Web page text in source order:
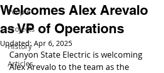
People
Projects
History
Articles
Welcomes Alex Arevalo
as VP of Operations
Updated: Apr 6, 2025
Canyon State Electric is welcoming
Alex Arevalo to the team as the